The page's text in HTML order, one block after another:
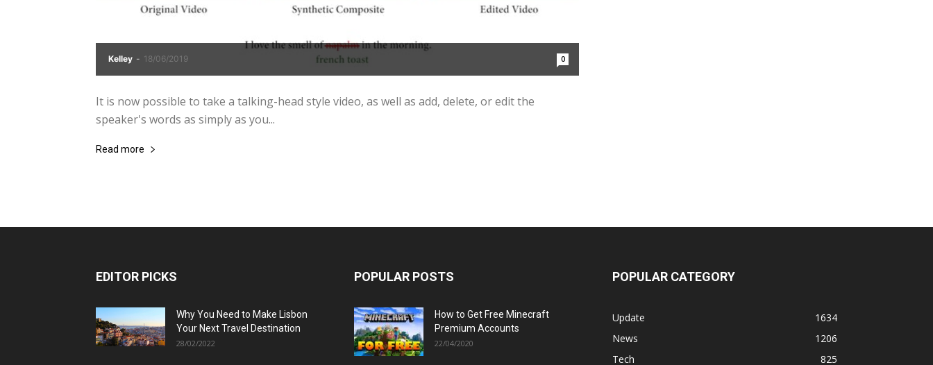
Kelley - 18/06/2019 0
It is now possible to take a talking-head style video, as well as add, delete, or edit the
speaker's words as simply as you...
Read more
EDITOR PICKS
Why You Need to Make Lisbon
Your Next Travel Destination
28/02/2022
POPULAR POSTS
How to Get Free Minecraft
Premium Accounts
22/04/2020
POPULAR CATEGORY
Update
1634
News
1206
Tech
825